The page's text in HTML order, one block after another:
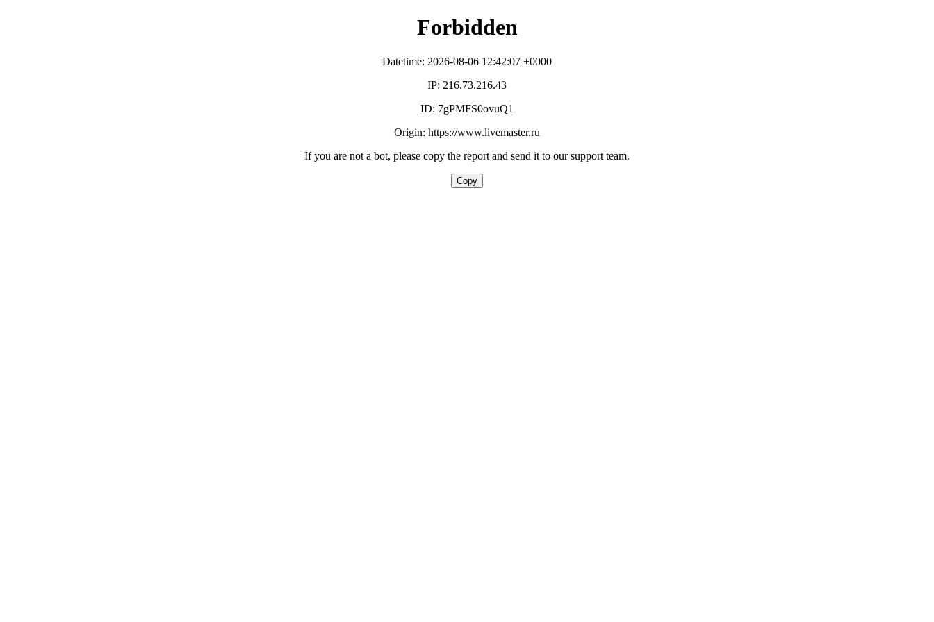
Forbidden
Datetime: 2026-08-06 12:42:07 +0000
IP: 216.73.216.43
ID: 7gPMFS0ovuQ1
Origin: https://www.livemaster.ru
If you are not a bot, please copy the report and send it to our support team.
Copy